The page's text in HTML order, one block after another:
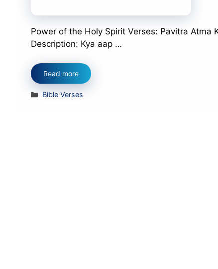
Power of the Holy Spirit Verses: Pavitra Atma
Description: Kya aap …
Read more
Categories
Bible Verses